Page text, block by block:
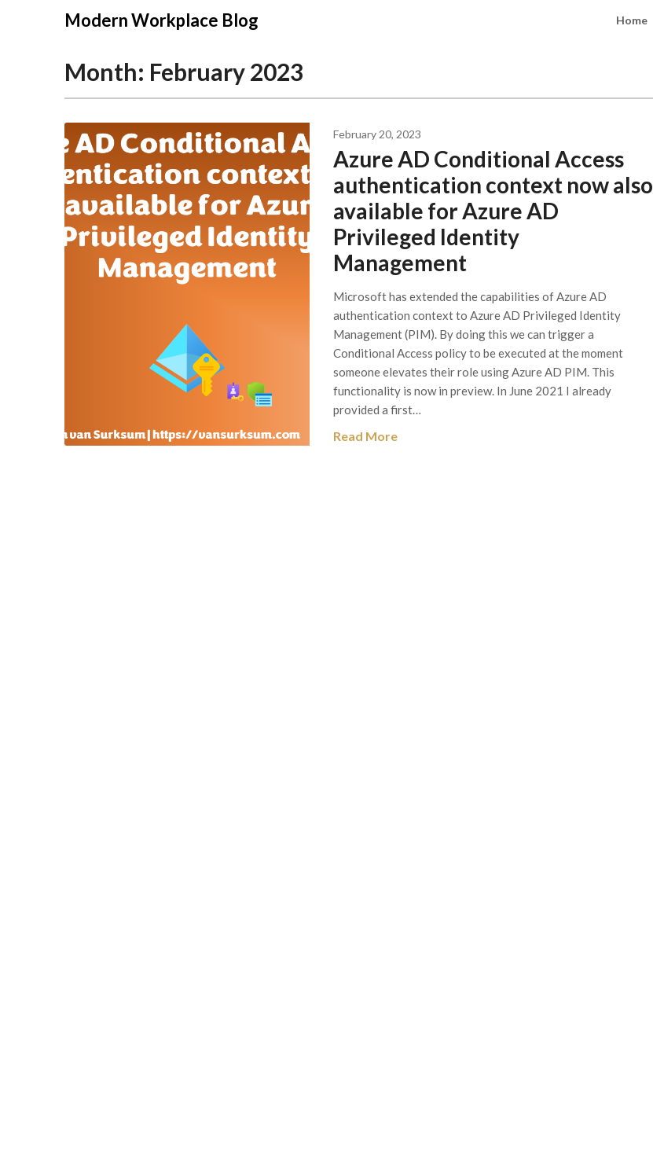
Modern Workplace Blog Home
Month: February 2023
February 20, 2023
Azure AD Conditional Access
authentication context now also
available for Azure AD
Privileged Identity
Management
Microsoft has extended the capabilities of Azure AD
authentication context to Azure AD Privileged Identity
Management (PIM). By doing this we can trigger a
Conditional Access policy to be executed at the moment
someone elevates their role using Azure AD PIM. This
functionality is now in preview. In June 2021 I already
provided a first…
Read More